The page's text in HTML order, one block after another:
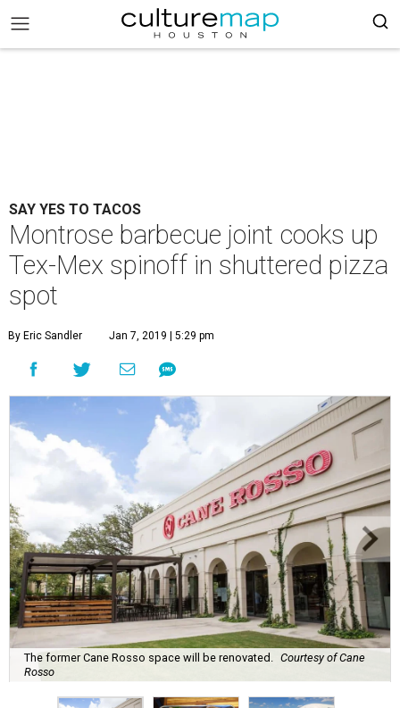
SAY YES TO TACOS
Montrose barbecue joint cooks up
Tex-Mex spinoff in shuttered pizza
spot
By Eric Sandler Jan 7, 2019 | 5:29 pm
The former Cane Rosso space will be renovated.
Courtesy of Cane
Rosso